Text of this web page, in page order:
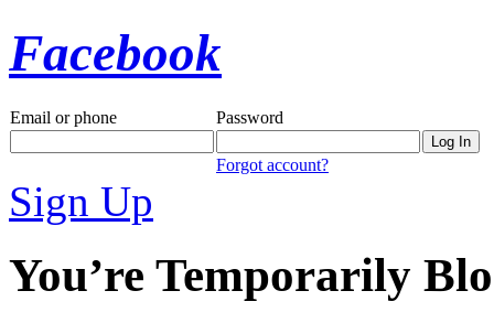
Facebook
Email or phone Password
Forgot account?
Sign Up
You’re Temporarily